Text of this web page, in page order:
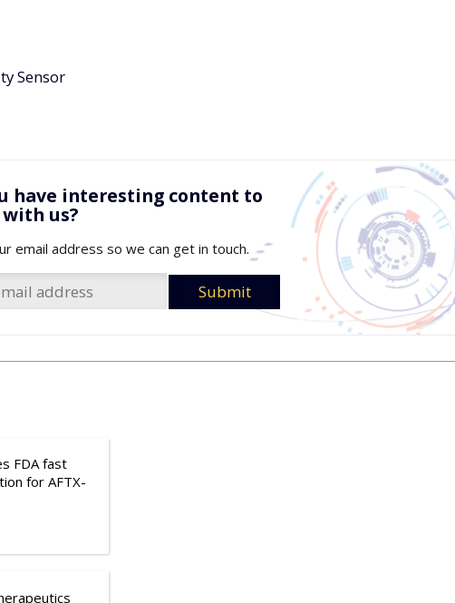
Sensor
have interesting content to
us?
email address so we can get in touch.
FDA fast
for AFTX-